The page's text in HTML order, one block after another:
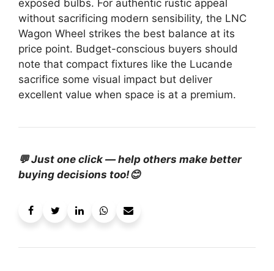
exposed bulbs. For authentic rustic appeal
without sacrificing modern sensibility, the LNC
Wagon Wheel strikes the best balance at its
price point. Budget-conscious buyers should
note that compact fixtures like the Lucande
sacrifice some visual impact but deliver
excellent value when space is at a premium.
💬 Just one click — help others make better
buying decisions too!😊